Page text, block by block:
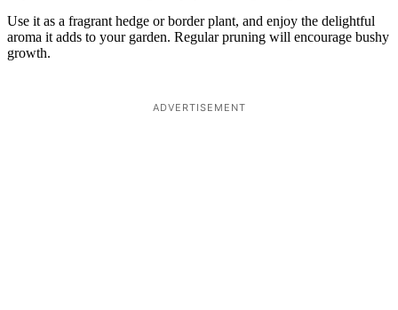
Use it as a fragrant hedge or border plant, and enjoy the delightful
aroma it adds to your garden. Regular pruning will encourage bushy
growth.
ADVERTISEMENT